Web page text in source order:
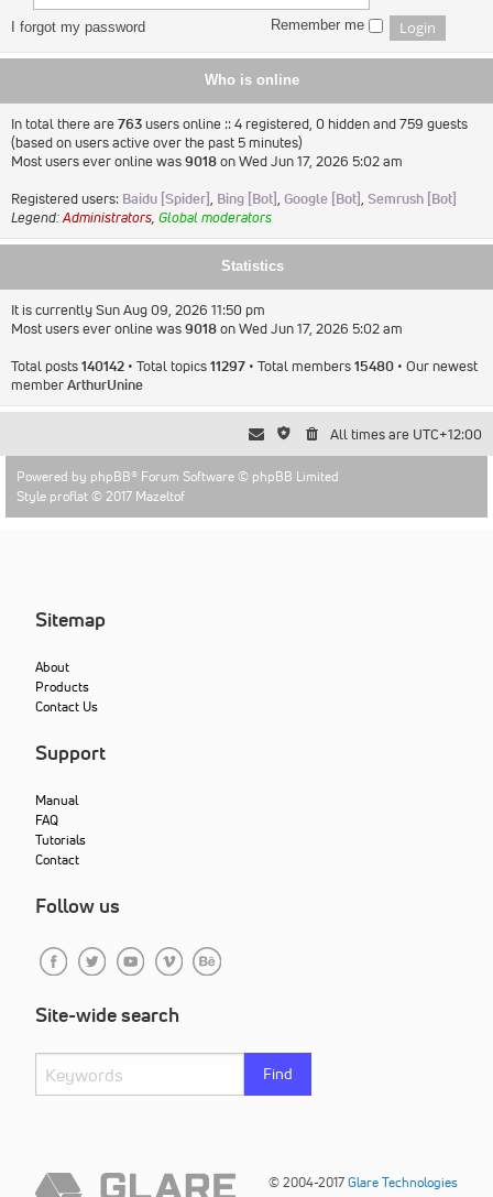
I forgot my password Remember me
Who is online
In total there are763users online :: 4 registered, 0 hidden and 759 guests
(based on users active over the past 5 minutes)
Most users ever online was9018on Wed Jun 17, 2026 5:02 am
Registered users: Baidu [Spider], Bing [Bot], Google [Bot], Semrush [Bot]
Legend:Administrators, Global moderators
Statistics
It is currently Sun Aug 09, 2026 11:50 pm
Most users ever online was9018on Wed Jun 17, 2026 5:02 am
Total posts140142 • Total topics11297 • Total members15480 • Our newest
memberArthurUnine
All times are UTC+12:00
Powered by phpBB® Forum Software © phpBB Limited
Style proflat © 2017 Mazeltof
Sitemap
About
Products
Contact Us
Support
Manual
FAQ
Tutorials
Contact
Follow us
Site-wide search
Find
© 2004-2017Glare Technologies